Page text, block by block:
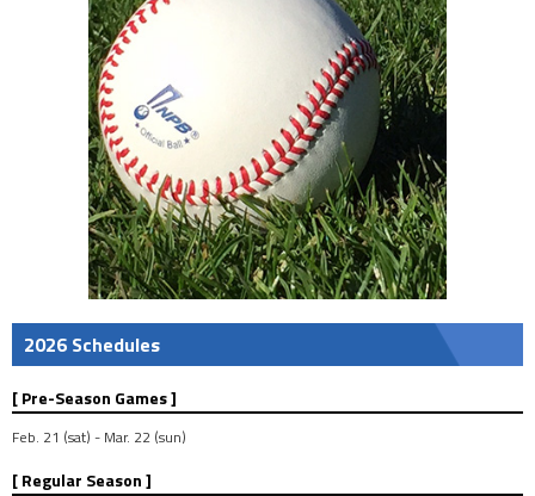
2026 Schedules
[ Pre-Season Games ]
Feb. 21 (sat) - Mar. 22 (sun)
[ Regular Season ]